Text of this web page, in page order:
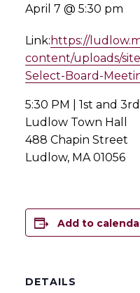
April 7 @ 5:30 pm
Link: https://
content/uploads/
Select-Board-
5:30 PM | 1st and
Ludlow Town Hall
488 Chapin Street
Ludlow, MA 01056
Add to
DETAILS